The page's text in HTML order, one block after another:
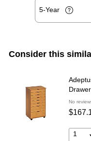
5-Year
Consider this
No
1